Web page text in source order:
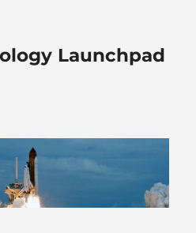
Launchpad